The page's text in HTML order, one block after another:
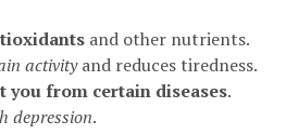
and other nutrients.
activityand reduces tiredness.
you from certain diseases.
depression.